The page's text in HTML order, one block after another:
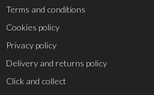
Terms and conditions
Cookies policy
Privacy policy
Delivery and returns policy
Click and collect